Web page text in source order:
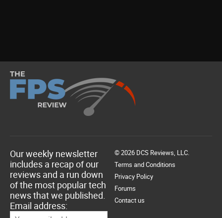
Our weekly newsletter
includes a recap of our
reviews and a run down
of the most popular tech
news that we published.
Email address:
© 2026 DCS Reviews, LLC.
Terms and Conditions
Privacy Policy
Forums
Contact us